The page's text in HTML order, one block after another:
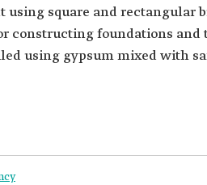
using square and rectangular
constructing foundations
using gypsum mixed with